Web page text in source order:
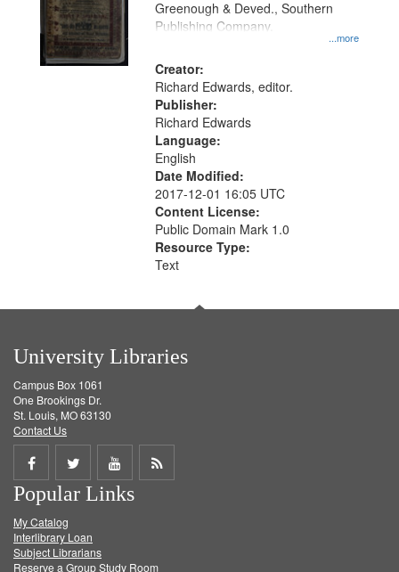
match
your
search
criteria
...more
Greenough & Deved., Southern
Publishing Company.
Creator:
Richard Edwards, editor.
Publisher:
Richard Edwards
Language:
English
Date Modified:
2017-12-01 16:05 UTC
Content License:
Public Domain Mark 1.0
Resource Type:
Text
University Libraries
Campus Box 1061
One Brookings Dr.
St. Louis, MO 63130
Contact Us
Share
on
Facebook
Share
on
Twitter
Share
on
Get
Popular Links
My Catalog
Interlibrary Loan
Subject Librarians
Reserve a Group Study Room